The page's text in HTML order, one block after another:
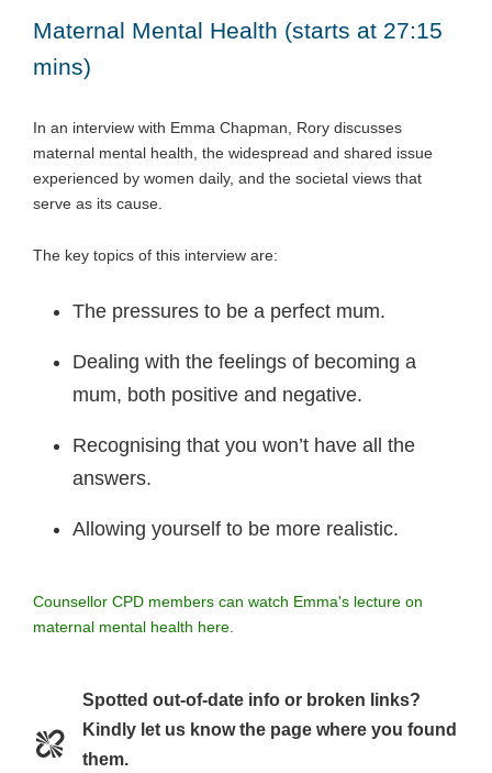
Maternal Mental Health (starts at 27:15
mins)
In an interview with Emma Chapman, Rory discusses
maternal mental health, the widespread and shared issue
experienced by women daily, and the societal views that
serve as its cause.
The key topics of this interview are:
The pressures to be a perfect mum.
Dealing with the feelings of becoming a
mum, both positive and negative.
Recognising that you won’t have all the
answers.
Allowing yourself to be more realistic.
Counsellor CPD members can watch Emma's lecture on
maternal mental health here.
Spotted out-of-date info or broken links?
Kindly let us know the page where you found
them.